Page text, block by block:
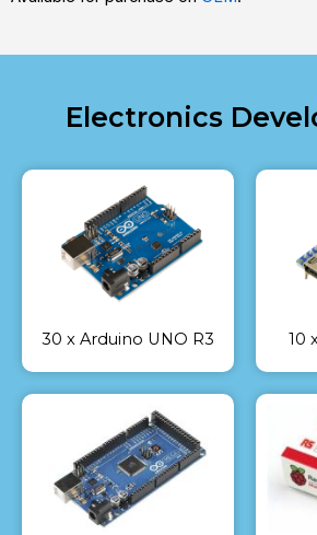
Electronics
30 x Arduino UNO R3 10